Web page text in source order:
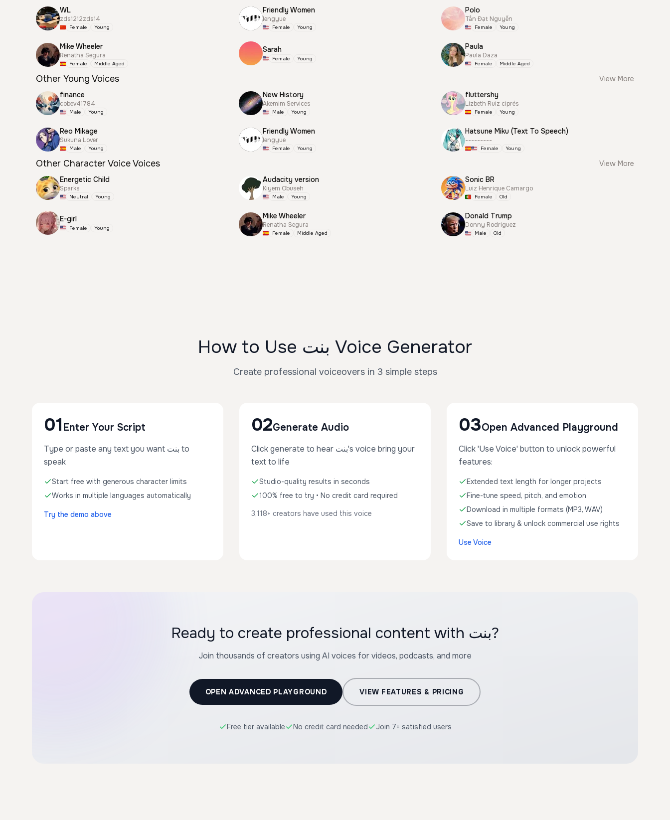
WL
zds1212zds14
Female Young
Friendly Women
lengyue
Female Young
Polo
Tấn Đạt Nguyễn
Female Young
Mike Wheeler
Renatha Segura
Female Middle Aged
Sarah
Female Young
Paula
Paula Daza
Female Middle Aged
Other Young Voices
View More
finance
cobev41784
Male Young
New History
Akemim Services
Male Young
fluttershy
Lizbeth Ruiz ciprés
Female Young
Reo Mikage
Sukuna Lover
Male Young
Friendly Women
lengyue
Female Young
Hatsune Miku (Text To Speech)
---------
Female Young
Other Character Voice Voices
View More
Energetic Child
Sparks
Neutral Young
Audacity version
Kiyem Obuseh
Male Young
Sonic BR
Luiz Henrique Camargo
Female Old
E-girl
Female Young
Mike Wheeler
Renatha Segura
Female Middle Aged
Donald Trump
Donny Rodriguez
Male Old
How to Use بنت Voice Generator
Create professional voiceovers in 3 simple steps
01 Enter Your Script
Type or paste any text you want بنت to
speak
Start free with generous character limits
Works in multiple languages automatically
Try the demo above
02Generate Audio
Click generate to hear بنت's voice bring your
text to life
Studio-quality results in seconds
100% free to try • No credit card required
3,118+ creators have used this voice
03Open Advanced Playground
Click 'Use Voice' button to unlock powerful
features:
Extended text length for longer projects
Fine-tune speed, pitch, and emotion
Download in multiple formats (MP3, WAV)
Save to library & unlock commercial use rights
Use Voice
Ready to create professional content with بنت?
Join thousands of creators using AI voices for videos, podcasts, and more
OPEN ADVANCED PLAYGROUND VIEW FEATURES & PRICING
Free tier available No credit card needed Join 7+ satisfied users